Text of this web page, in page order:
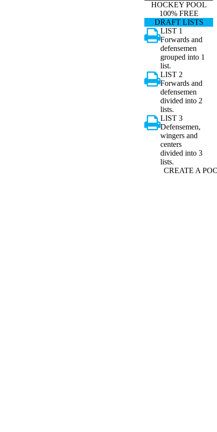
HOCKEY POOL
100% FREE
DRAFT LISTS
LIST 1
Forwards and
defensemen
grouped into 1
list.
LIST 2
Forwards and
defensemen
divided into 2
lists.
LIST 3
Defensemen,
wingers and
centers
divided into 3
lists.
CREATE A